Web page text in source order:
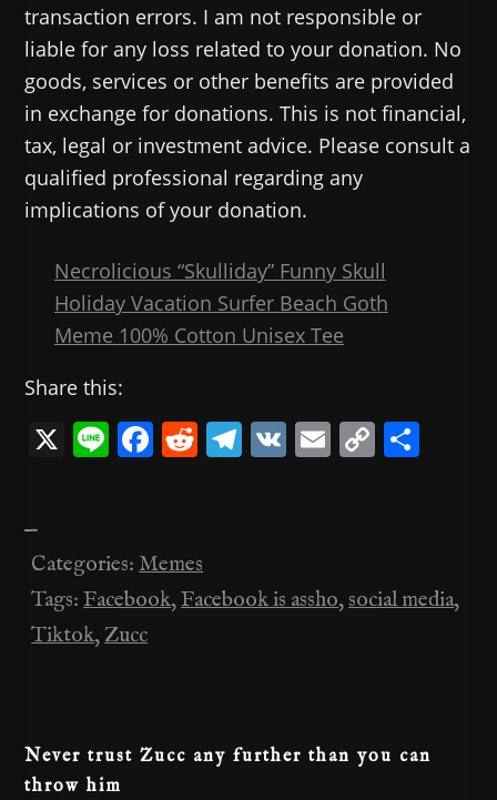
transaction errors. I am not responsible or
liable for any loss related to your donation. No
goods, services or other benefits are provided
in exchange for donations. This is not financial,
tax, legal or investment advice. Please consult a
qualified professional regarding any
implications of your donation.
Necrolicious “Skulliday” Funny Skull
Holiday Vacation Surfer Beach Goth
Meme 100% Cotton Unisex Tee
Share this:
X Li F
e
b
o
R
t
T
a
m
V E C
Li
n
—
Categories:Memes
Tags:Facebook,Facebook is assho,social media,
Tiktok,Zucc
Never trust Zucc any further than you can
throw him